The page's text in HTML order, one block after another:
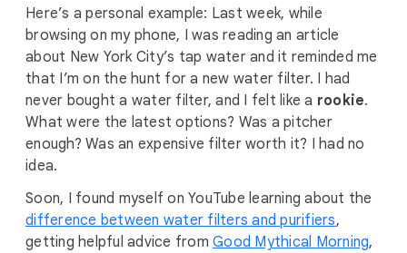
Here’s a personal example: Last week, while
browsing on my phone, I was reading an article
about New York City’s tap water and it reminded me
that I’m on the hunt for a new water filter. I had
never bought a water filter, and I felt like a rookie.
What were the latest options? Was a pitcher
enough? Was an expensive filter worth it? I had no
idea.
Soon, I found myself on YouTube learning about the
difference between water filters and purifiers,
getting helpful advice from Good Mythical Morning,